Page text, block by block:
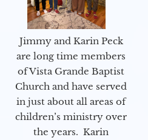
Jimmy and Karin Peck
are long time members
of Vista Grande Baptist
Church and have served
in just about all areas of
children’s ministry over
the years. Karin